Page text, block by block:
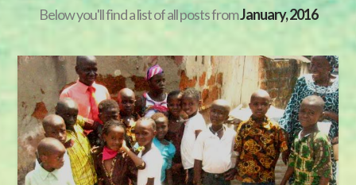
Below you'll find a list of all posts fromJanuary, 2016